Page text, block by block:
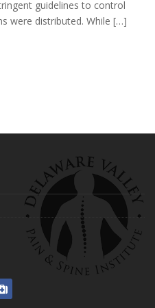
guidelines to control
were distributed. While […]